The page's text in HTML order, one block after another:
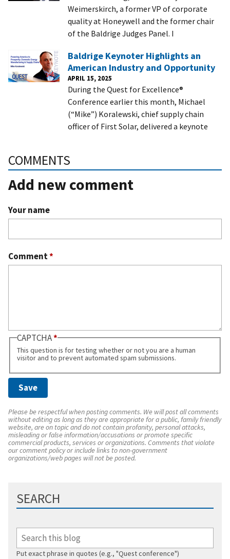
Weimerskirch, a former VP of corporate
quality at Honeywell and the former chair
of the Baldrige Judges Panel. I
Baldrige Keynoter Highlights an
American Industry and Opportunity
APRIL 15, 2025
During the Quest for Excellence®
Conference earlier this month, Michael
(“Mike”) Koralewski, chief supply chain
officer of First Solar, delivered a keynote
COMMENTS
Add new comment
Your name
Comment*
CAPTCHA
This question is for testing whether or not you are a human
visitor and to prevent automated spam submissions.
Please be respectful when posting comments. We will post all comments
without editing as long as they are appropriate for a public, family friendly
website, are on topic and do not contain profanity, personal attacks,
misleading or false information/accusations or promote specific
commercial products, services or organizations. Comments that violate
our comment policy or include links to non-government
organizations/web pages will not be posted.
SEARCH
Put exact phrase in quotes (e.g., "Quest conference")